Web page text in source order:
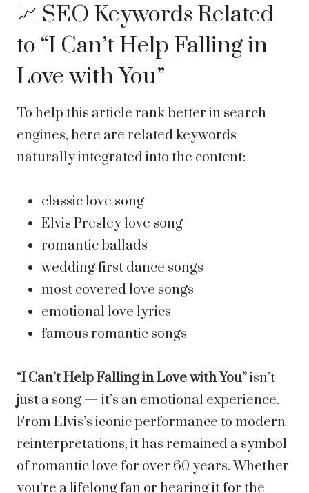
📈 SEO Keywords Related
to “I Can’t Help Falling in
Love with You”
To help this article rank better in search
engines, here are related keywords
naturally integrated into the content:
classic love song
Elvis Presley love song
romantic ballads
wedding first dance songs
most covered love songs
emotional love lyrics
famous romantic songs
“I Can’t Help Falling in Love with You”isn’t
just a song — it’s an emotional experience.
From Elvis’s iconic performance to modern
reinterpretations, it has remained a symbol
of romantic love for over 60 years. Whether
you’re a lifelong fan or hearing it for the